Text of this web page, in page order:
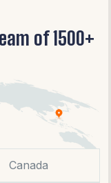
of 1500+
Canada